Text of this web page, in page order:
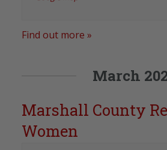
Find out more »
March
Marshall County
Women